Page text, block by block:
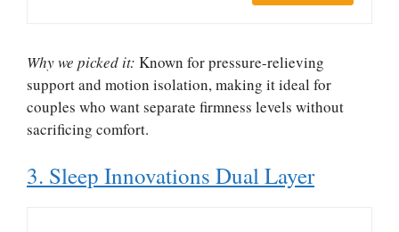
Why we picked it: Known for pressure-relieving
support and motion isolation, making it ideal for
couples who want separate firmness levels without
sacrificing comfort.
3. Sleep Innovations Dual Layer